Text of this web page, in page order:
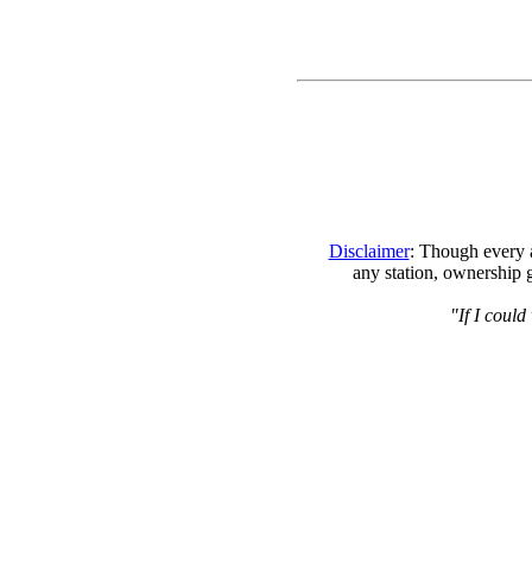
Disclaimer: Though every
any station, ownership
"If I could